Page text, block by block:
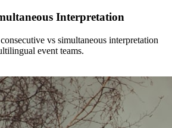
Interpretation
vs simultaneous interpretation
event teams.